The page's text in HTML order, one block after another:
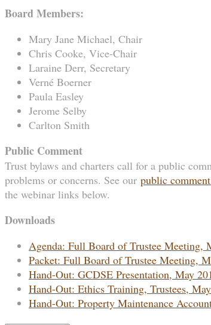
Board Members:
Mary Jane Michael, Chair
Chris Cooke, Vice-Chair
Laraine Derr, Secretary
Verné Boerner
Paula Easley
Jerome Selby
Carlton Smith
Public Comment
Trust bylaws and charters call for a public
problems or concerns. See our public
the webinar links below.
Downloads
Agenda: Full Board of Trustee Meeting,
Packet: Full Board of Trustee Meeting,
Hand-Out: GCDSE Presentation, May
Hand-Out: Ethics Training, Trustees,
Hand-Out: Property Maintenance